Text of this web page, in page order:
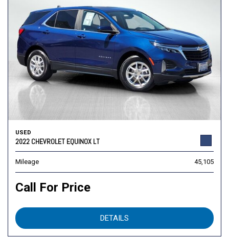
USED
2022 CHEVROLET EQUINOX LT
Mileage 45,105
Call For Price
DETAILS